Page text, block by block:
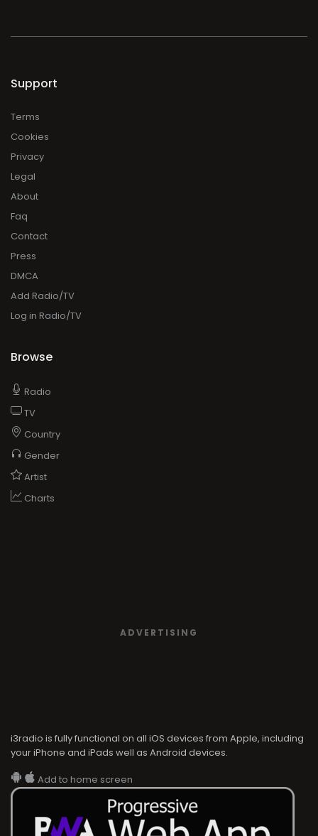
Support
Terms
Cookies
Privacy
Legal
About
Faq
Contact
Press
DMCA
Add Radio/TV
Log in Radio/TV
Browse
Radio
TV
Country
Gender
Artist
Charts
ADVERTISING
i3radio is fully functional on all iOS devices from Apple, including
your iPhone and iPads well as Android devices.
Add to home screen